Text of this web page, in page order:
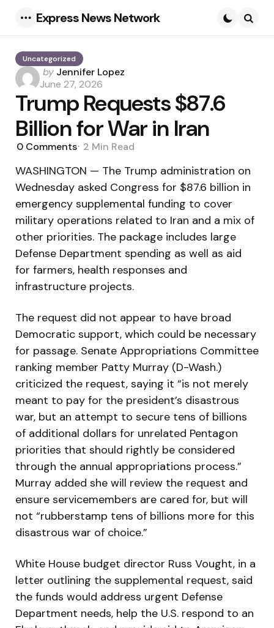
Express News Network
Uncategorized
Posted
by
by Jennifer Lopez
June 27, 2026
Trump Requests $87.6
Billion for War in Iran
0 Comments 2 Min Read
WASHINGTON — The Trump administration on
Wednesday asked Congress for $87.6 billion in
emergency supplemental funding to cover
military operations related to Iran and a mix of
other priorities. The package includes large
Defense Department spending as well as aid
for farmers, health responses and
infrastructure projects.
The request did not appear to have broad
Democratic support, which could be necessary
for passage. Senate Appropriations Committee
ranking member Patty Murray (D-Wash.)
criticized the request, saying it “is not merely
meant to pay for the president’s disastrous
war, but an attempt to secure tens of billions
of additional dollars for unrelated Pentagon
priorities that should rightly be considered
through the annual appropriations process.”
Murray added she will review the request and
ensure servicemembers are cared for, but will
not “rubberstamp tens of billions more for this
disastrous war of choice.”
White House budget director Russ Vought, in a
letter outlining the supplemental request, said
the funds would address urgent Defense
Department needs, help the U.S. respond to an